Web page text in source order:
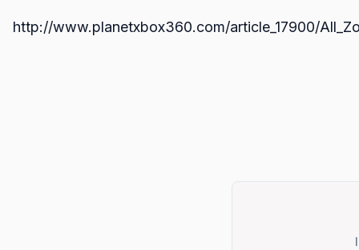
http://www.planetxbox360.com/article_17900/